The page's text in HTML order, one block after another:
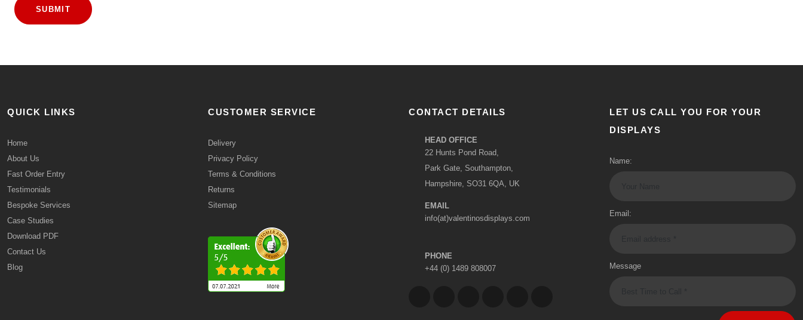
SUBMIT
QUICK LINKS
Home
About Us
Fast Order Entry
Testimonials
Bespoke Services
Case Studies
Download PDF
Contact Us
Blog
CUSTOMER SERVICE
Delivery
Privacy Policy
Terms & Conditions
Returns
Sitemap
CONTACT DETAILS
HEAD OFFICE
22 Hunts Pond Road,
Park Gate, Southampton,
Hampshire, SO31 6QA, UK
EMAIL
info(at)valentinosdisplays.com
PHONE
+44 (0) 1489 808007
LET US CALL YOU FOR YOUR
DISPLAYS
Name:
Email:
Message